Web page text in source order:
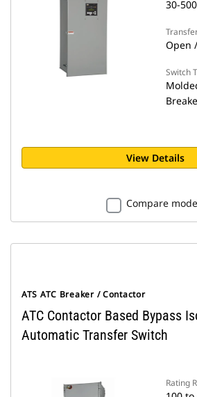
30-
Open
Switch
View Details
Compare
ATS ATC Breaker / Contactor
ATC Contactor Based Bypass
Automatic Transfer Switch
Rating